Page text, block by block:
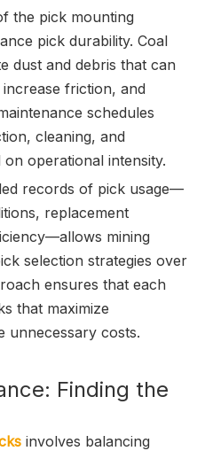
the pick mounting
pick durability. Coal
dust and debris that can
friction, and
schedules
cleaning, and
operational intensity.
records of pick usage—
replacement
mining
selection strategies over
ensures that each
that maximize
unnecessary costs.
Finding the
involves balancing